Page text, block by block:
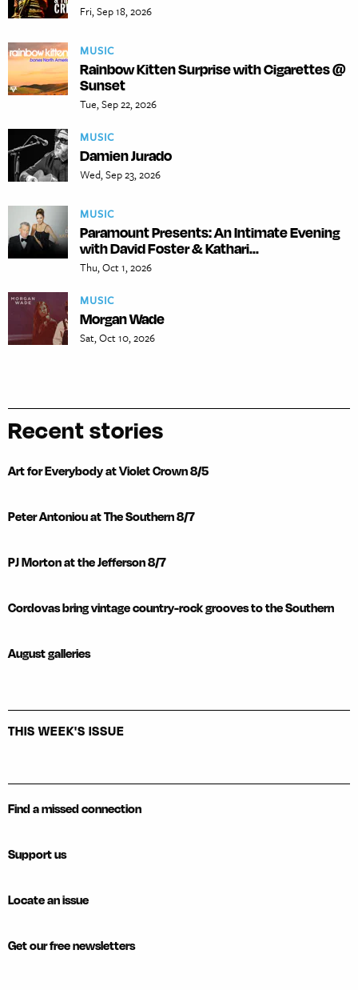
Fri, Sep 18, 2026
MUSIC
Rainbow Kitten Surprise with Cigarettes @
Sunset
Tue, Sep 22, 2026
MUSIC
Damien Jurado
Wed, Sep 23, 2026
MUSIC
Paramount Presents: An Intimate Evening
with David Foster & Kathari...
Thu, Oct 1, 2026
MUSIC
Morgan Wade
Sat, Oct 10, 2026
Recent stories
Art for Everybody at Violet Crown 8/5
Peter Antoniou at The Southern 8/7
PJ Morton at the Jefferson 8/7
Cordovas bring vintage country-rock grooves to the Southern
August galleries
THIS WEEK'S ISSUE
Find a missed connection
Support us
Locate an issue
Get our free newsletters